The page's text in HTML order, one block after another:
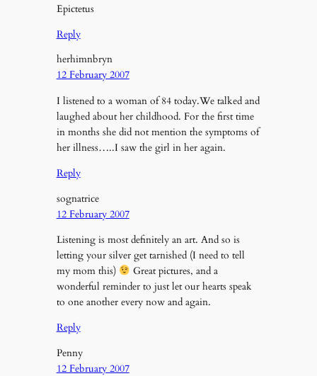
Epictetus
Reply
herhimnbryn
12 February 2007
I listened to a woman of 84 today.We talked and
laughed about her childhood. For the first time
in months she did not mention the symptoms of
her illness…..I saw the girl in her again.
Reply
sognatrice
12 February 2007
Listening is most definitely an art. And so is
letting your silver get tarnished (I need to tell
my mom this)
Great pictures, and a
wonderful reminder to just let our hearts speak
to one another every now and again.
Reply
Penny
12 February 2007